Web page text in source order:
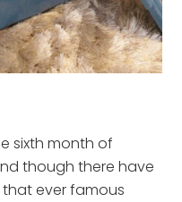
sixth month of
though there have
ever famous